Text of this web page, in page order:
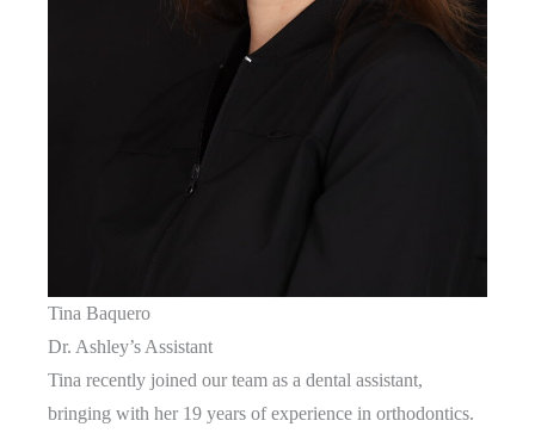
Tina Baquero
Dr. Ashley’s Assistant
Tina recently joined our team as a dental assistant,
bringing with her 19 years of experience in orthodontics.